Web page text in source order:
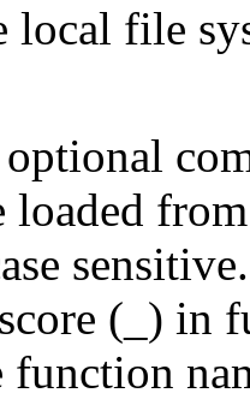
local file
loaded
(_) in
function